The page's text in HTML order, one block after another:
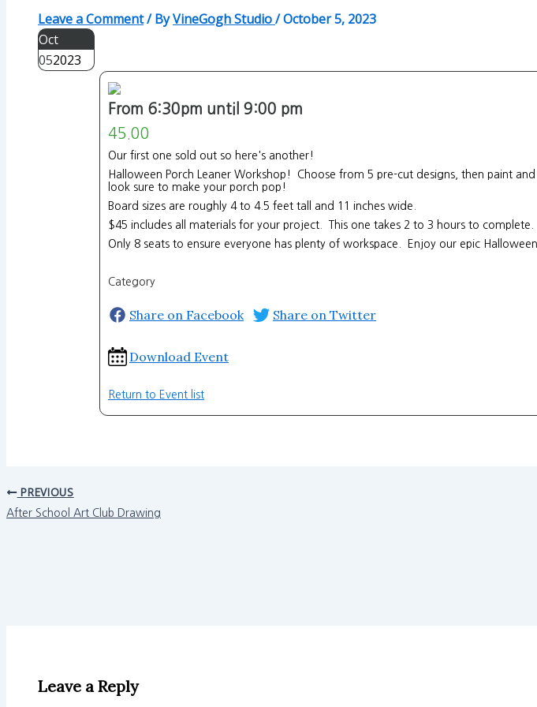
Leave a Comment/ ByVineGogh Studio/October 5, 2023
Oct
052023
From 6:30pm until 9:00 pm
45.00
Our first one sold out so here's another!
Halloween Porch Leaner Workshop! Choose from 5 pre-cut designs, then paint
look sure to make your porch pop!
Board sizes are roughly 4 to 4.5 feet tall and 11 inches wide.
$45 includes all materials for your project. This one takes 2 to 3 hours to complete.
Only 8 seats to ensure everyone has plenty of workspace. Enjoy our epic
Category
Share on Facebook Share on Twitter
Download Event
Return to Event list
PREVIOUS
After School Art Club Drawing
Leave a Reply